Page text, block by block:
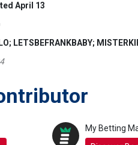
April 13
LETSBEFRANKBABY;
My Betting